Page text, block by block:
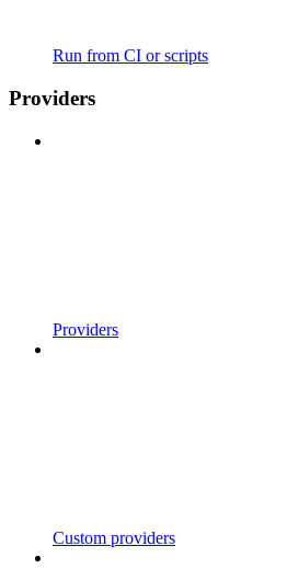
Run from CI or scripts
Providers
Providers
Custom providers